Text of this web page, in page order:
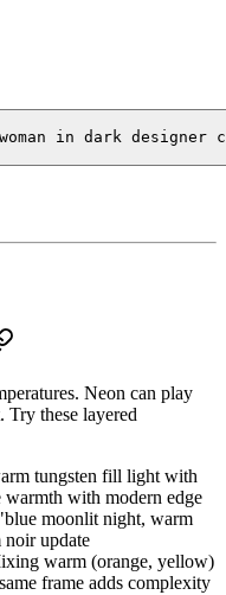
in dark
Neon can play
Try these layered
tungsten fill light with
warmth with modern edge
moonlit night, warm
noir update
warm (orange, yellow)
frame adds complexity